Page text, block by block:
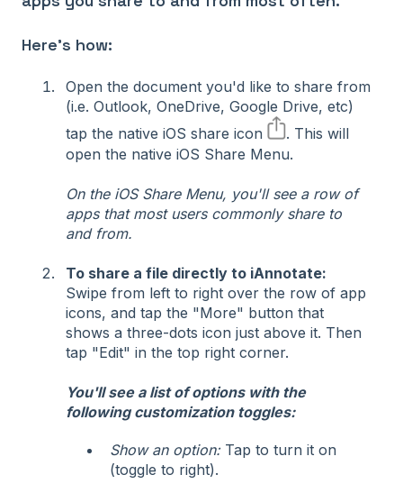
Here's how:
Open the document you'd like to share from
(i.e. Outlook, OneDrive, Google Drive, etc)
tap the native iOS share icon
. This will
open the native iOS Share Menu.
On the iOS Share Menu, you'll see a row of
apps that most users commonly share to
and from.
To share a file directly to iAnnotate:
Swipe from left to right over the row of app
icons, and tap the "More" button that
shows a three-dots icon just above it. Then
tap "Edit" in the top right corner.
You'll see a list of options with the
following customization toggles:
Show an option:Tap to turn it on
(toggle to right).